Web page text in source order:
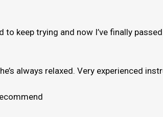
keep trying and now I’ve finally passed
always relaxed. Very experienced